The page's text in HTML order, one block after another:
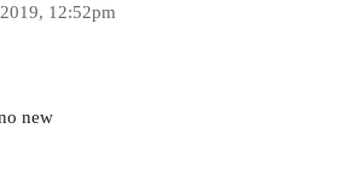
12:52pm
new